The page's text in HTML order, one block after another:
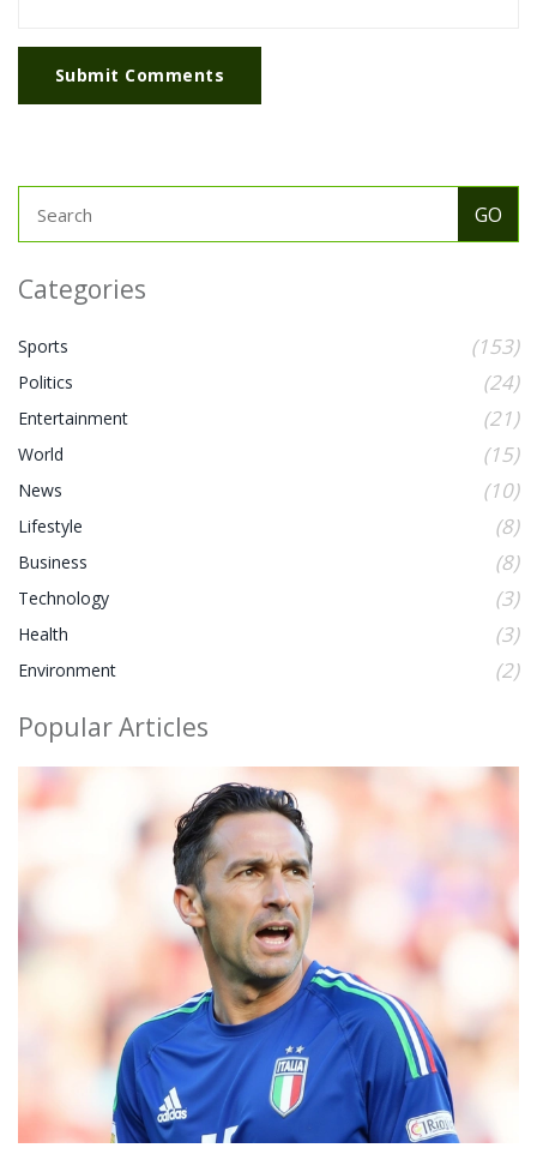
Submit Comments
Categories
Sports (153)
Politics (24)
Entertainment (21)
World (15)
News (10)
Lifestyle (8)
Business (8)
Technology (3)
Health (3)
Environment (2)
Popular Articles